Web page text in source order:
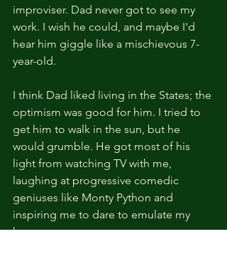
improviser. Dad never got to see my
work. I wish he could, and maybe I'd
hear him giggle like a mischievous 7-
year-old.
I think Dad liked living in the States; the
optimism was good for him. I tried to
get him to walk in the sun, but he
would grumble. He got most of his
light from watching TV with me,
laughing at progressive comedic
geniuses like Monty Python and
inspiring me to dare to emulate my
heroes.